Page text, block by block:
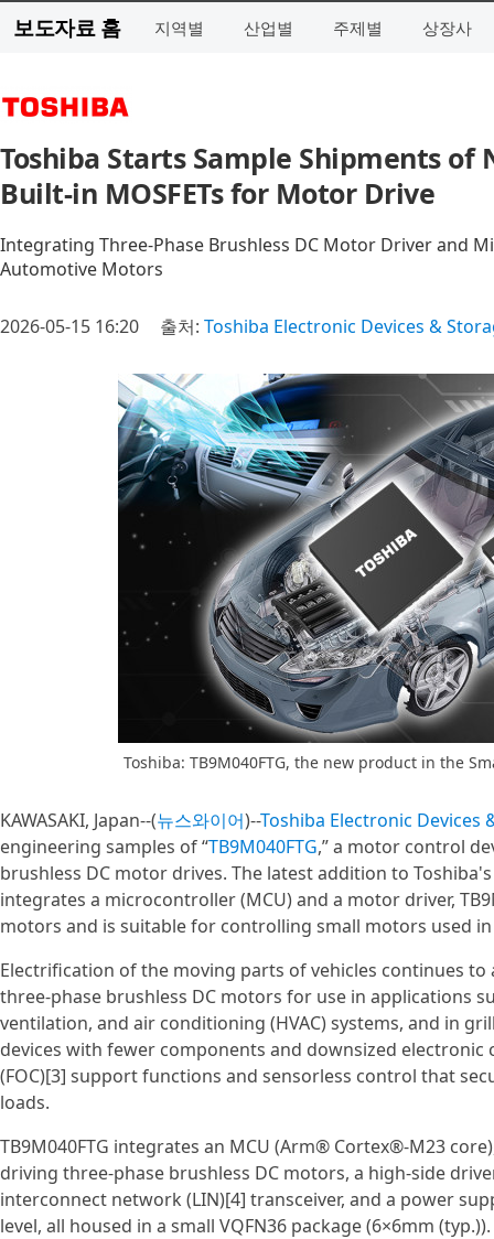
보도자료 홈 지역별 산업별 주제별 상장사
Toshiba Starts Sample Shipments of
Built-in MOSFETs for Motor Drive
Integrating Three-Phase Brushless DC Motor Driver and
Automotive Motors
2026-05-15 16:20 출처: Toshiba Electronic Devices &
Toshiba: TB9M040FTG, the new product in the
KAWASAKI, Japan--(뉴스와이어)--Toshiba Electronic Devices
engineering samples of “TB9M040FTG,” a motor control
brushless DC motor drives. The latest addition to
integrates a microcontroller (MCU) and a motor driver,
motors and is suitable for controlling small motors used
Electrification of the moving parts of vehicles continues
three‑phase brushless DC motors for use in applications
ventilation, and air conditioning (HVAC) systems, and in
devices with fewer components and downsized
(FOC)[3] support functions and sensorless control that
loads.
TB9M040FTG integrates an MCU (Arm® Cortex®‑M23
driving three‑phase brushless DC motors, a high‑side
interconnect network (LIN)[4] transceiver, and a power
level, all housed in a small VQFN36 package (6×6mm